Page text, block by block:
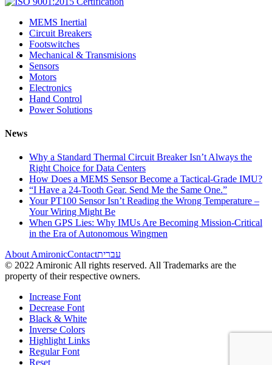
MEMS Inertial
Circuit Breakers
Footswitches
Mechanical & Transmisions
Sensors
Motors
Electronics
Hand Control
Power Solutions
News
Why a Standard Thermal Circuit Breaker Isn’t Always the
Right Choice for Data Centers
How Does a MEMS Sensor Become a Tactical-Grade IMU?
“I Have a 24-Tooth Gear. Send Me the Same One.”
Your PT100 Sensor Isn’t Reading the Wrong Temperature –
Your Wiring Might Be
When GPS Lies: Why IMUs Are Becoming Mission-Critical
in the Era of Autonomous Wingmen
About AmironicContactעברית
© 2022 Amironic All rights reserved. All Trademarks are the
property of their respective owners.
Increase Font
Decrease Font
Black & White
Inverse Colors
Highlight Links
Regular Font
Reset